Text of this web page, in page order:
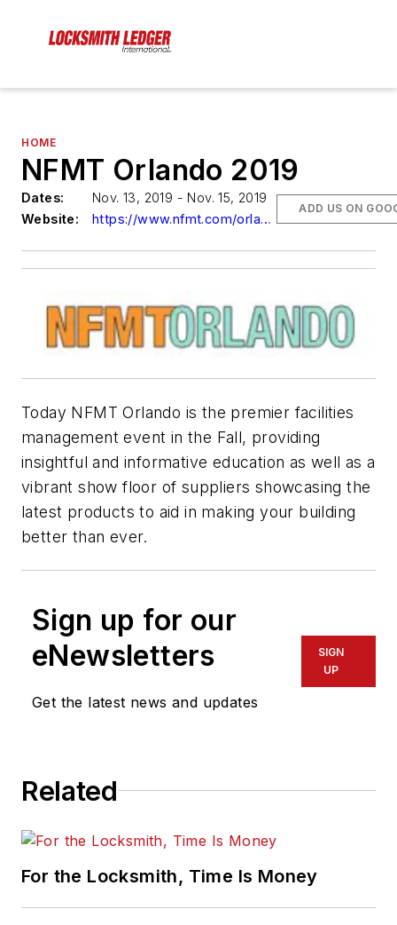
HOME
NFMT Orlando 2019
Dates:
Nov. 13, 2019 - Nov. 15, 2019
Website:
https://www.nfmt.com/orlando/
ADD US ON
Today NFMT Orlando is the premier facilities
management event in the Fall, providing
insightful and informative education as well as a
vibrant show floor of suppliers showcasing the
latest products to aid in making your building
better than ever.
Sign up for our
eNewsletters
Get the latest news and updates
SIGN
UP
Related
For the Locksmith, Time Is Money